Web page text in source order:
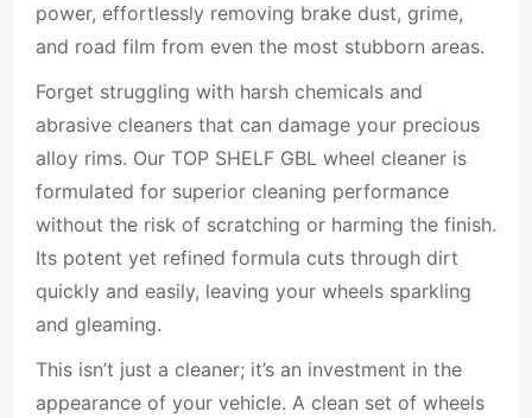
power, effortlessly removing brake dust, grime,
and road film from even the most stubborn areas.
Forget struggling with harsh chemicals and
abrasive cleaners that can damage your precious
alloy rims. Our TOP SHELF GBL wheel cleaner is
formulated for superior cleaning performance
without the risk of scratching or harming the finish.
Its potent yet refined formula cuts through dirt
quickly and easily, leaving your wheels sparkling
and gleaming.
This isn’t just a cleaner; it’s an investment in the
appearance of your vehicle. A clean set of wheels